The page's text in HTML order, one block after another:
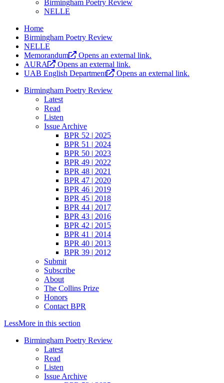
Birmingham Poetry Review
NELLE
Home
Birmingham Poetry Review
NELLE
Memorandum
Opens an external link.
AURA
Opens an external link.
UAB English Department
Opens an external link.
Birmingham Poetry Review
Latest
Read
Listen
Issue Archive
BPR 52 | 2025
BPR 51 | 2024
BPR 50 | 2023
BPR 49 | 2022
BPR 48 | 2021
BPR 47 | 2020
BPR 46 | 2019
BPR 45 | 2018
BPR 44 | 2017
BPR 43 | 2016
BPR 42 | 2015
BPR 41 | 2014
BPR 40 | 2013
BPR 39 | 2012
Submit
Subscribe
About
The Collins Prize
Honors
Contact BPR
LessMore in this section
Birmingham Poetry Review
Latest
Read
Listen
Issue Archive